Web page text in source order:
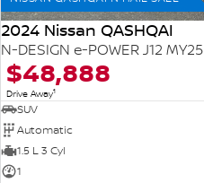
2024 Nissan QASHQAI
N-DESIGN e-POWER J12 MY25
$48,888
Drive Away1
SUV
Automatic
1.5 L 3 Cyl
1